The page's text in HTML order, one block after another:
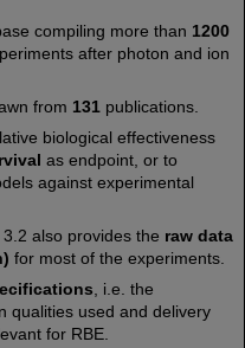
compiling more than 1200
after photon and ion
from 131 publications.
biological effectiveness
as endpoint, or to
against experimental
also provides the raw data
for most of the experiments.
, i.e. the
qualities used and delivery
for RBE.